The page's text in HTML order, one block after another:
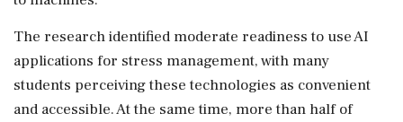
The research identified moderate readiness to use AI
applications for stress management, with many
students perceiving these technologies as convenient
and accessible. At the same time, more than half of